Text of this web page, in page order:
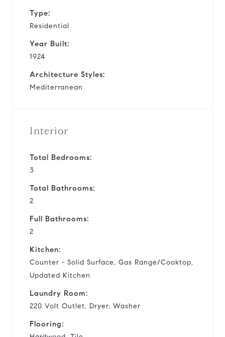
Type:
Residential
Year Built:
1924
Architecture Styles:
Mediterranean
Interior
Total Bedrooms:
3
Total Bathrooms:
2
Full Bathrooms:
2
Kitchen:
Counter - Solid Surface, Gas Range/Cooktop,
Updated Kitchen
Laundry Room:
220 Volt Outlet, Dryer, Washer
Flooring: